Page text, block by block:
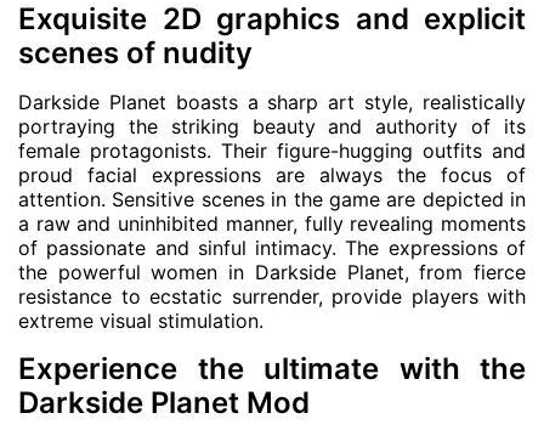
Exquisite 2D graphics and explicit
scenes of nudity
Darkside Planet boasts a sharp art style, realistically
portraying the striking beauty and authority of its
female protagonists. Their figure-hugging outfits and
proud facial expressions are always the focus of
attention. Sensitive scenes in the game are depicted in
a raw and uninhibited manner, fully revealing moments
of passionate and sinful intimacy. The expressions of
the powerful women in Darkside Planet, from fierce
resistance to ecstatic surrender, provide players with
extreme visual stimulation.
Experience the ultimate with the
Darkside Planet Mod